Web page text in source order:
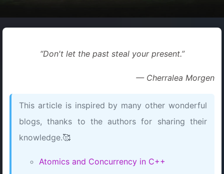
“Don't let the past steal your present.”
— Cherralea Morgen
This article is inspired by many other wonderful
blogs, thanks to the authors for sharing their
knowledge.🥰
Atomics and Concurrency in C++